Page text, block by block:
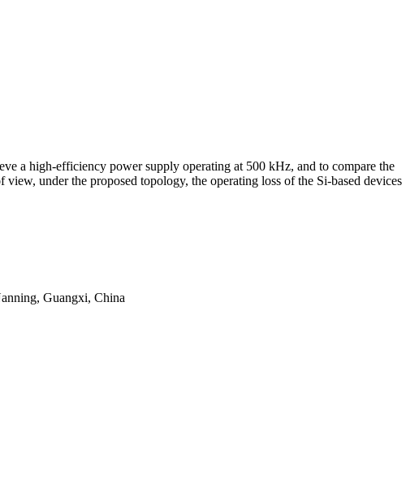
a high-efficiency power supply operating at 500 kHz, and to compare the
under the proposed topology, the operating loss of the Si-based devices
Guangxi, China